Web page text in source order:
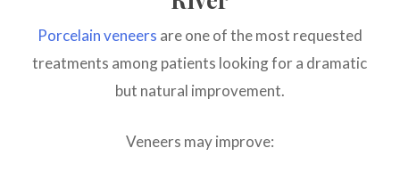
Porcelain veneers are one of the most requested
treatments among patients looking for a dramatic
but natural improvement.
Veneers may improve: